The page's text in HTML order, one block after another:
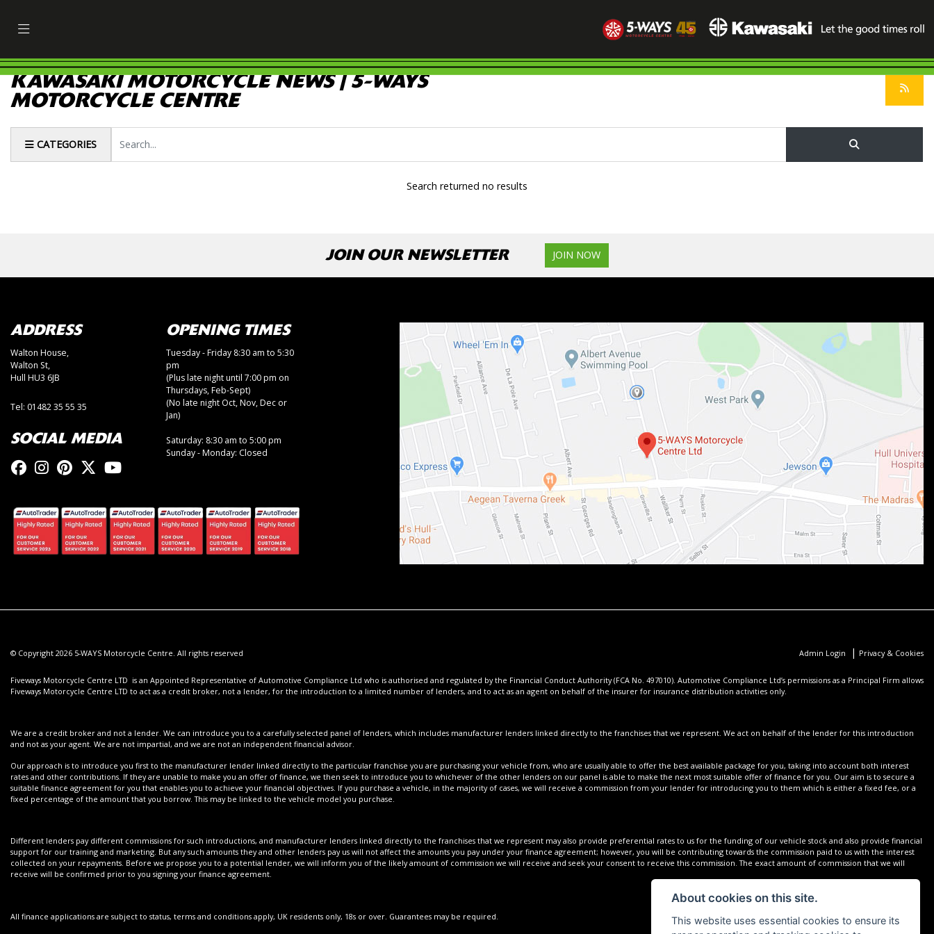
KAWASAKI MOTORCYCLE NEWS | 5-WAYS
MOTORCYCLE CENTRE
CATEGORIES
Search returned no results
JOIN OUR NEWSLETTER JOIN NOW
ADDRESS
Walton House,
Walton St,
Hull HU3 6JB
Tel: 01482 35 55 35
SOCIAL MEDIA
OPENING TIMES
Tuesday - Friday 8:30 am to 5:30
pm
(Plus late night until 7:00 pm on
Thursdays, Feb-Sept)
(No late night Oct, Nov, Dec or
Jan)
Saturday: 8:30 am to 5:00 pm
Sunday - Monday: Closed
© Copyright 2026 5-WAYS Motorcycle Centre. All rights reserved Admin Login | Privacy & Cookies
Fiveways Motorcycle Centre LTD is an Appointed Representative of Automotive Compliance Ltd who is authorised and regulated by the Financial Conduct Authority (FCA No. 497010). Automotive Compliance Ltd’s permissions as a Principal Firm allows
Fiveways Motorcycle Centre LTD to act as a credit broker, not a lender, for the introduction to a limited number of lenders, and to act as an agent on behalf of the insurer for insurance distribution activities only.
We are a credit broker and not a lender. We can introduce you to a carefully selected panel of lenders, which includes manufacturer lenders linked directly to the franchises that we represent. We act on behalf of the lender for this introduction
and not as your agent. We are not impartial, and we are not an independent financial advisor.
Our approach is to introduce you first to the manufacturer lender linked directly to the particular franchise you are purchasing your vehicle from, who are usually able to offer the best available package for you, taking into account both interest
rates and other contributions. If they are unable to make you an offer of finance, we then seek to introduce you to whichever of the other lenders on our panel is able to make the next most suitable offer of finance for you. Our aim is to secure a
suitable finance agreement for you that enables you to achieve your financial objectives. If you purchase a vehicle, in the majority of cases, we will receive a commission from your lender for introducing you to them which is either a fixed fee, or a
fixed percentage of the amount that you borrow. This may be linked to the vehicle model you purchase.
Different lenders pay different commissions for such introductions, and manufacturer lenders linked directly to the franchises that we represent may also provide preferential rates to us for the funding of our vehicle stock and also provide financial
support for our training and marketing. But any such amounts they and other lenders pay us will not affect the amounts you pay under your finance agreement; however, you will be contributing towards the commission paid to us with the interest
collected on your repayments. Before we propose you to a potential lender, we will inform you of the likely amount of commission we will receive and seek your consent to receive this commission. The exact amount of commission that we will
receive will be confirmed prior to you signing your finance agreement.
All finance applications are subject to status, terms and conditions apply, UK residents only, 18s or over. Guarantees may be required.
About cookies on this site.
This website uses essential cookies to ensure its